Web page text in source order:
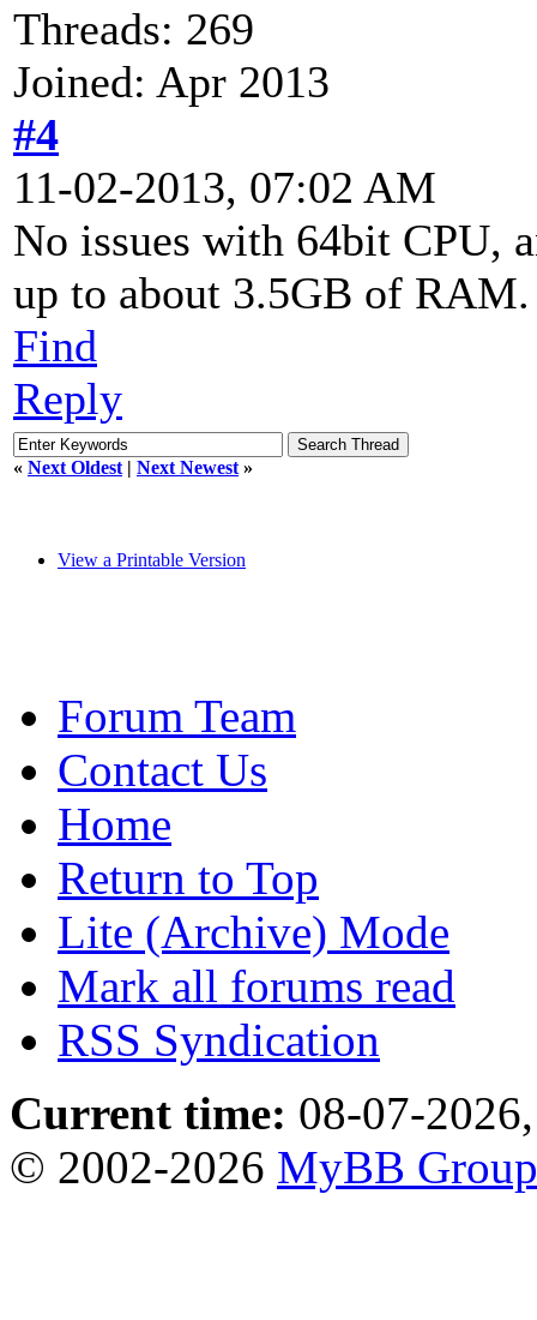
Threads: 269
Joined: Apr 2013
#4
11-02-2013, 07:02 AM
No issues with 64bit CPU,
up to about 3.5GB of RAM.
Find
Reply
« Next Oldest | Next Newest »
View a Printable Version
Forum Team
Contact Us
Home
Return to Top
Lite (Archive) Mode
Mark all forums read
RSS Syndication
Current time: 08-07-
© 2002-2026 MyBB Group